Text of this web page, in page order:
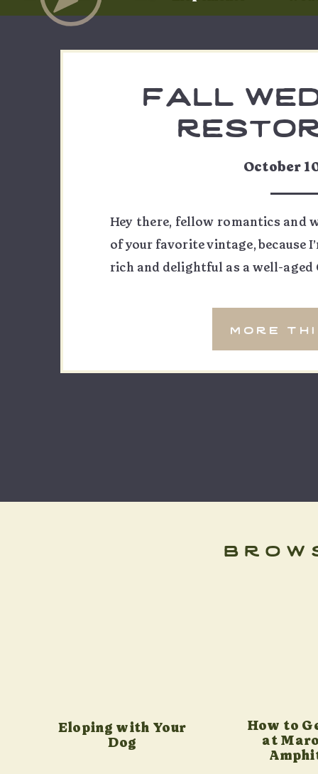
Hey there, fellow romantics and
of your favorite vintage, because
rich and delightful as a well-aged
fall
vineyards
&
more
October
Eloping with Your
Dog
How to
at